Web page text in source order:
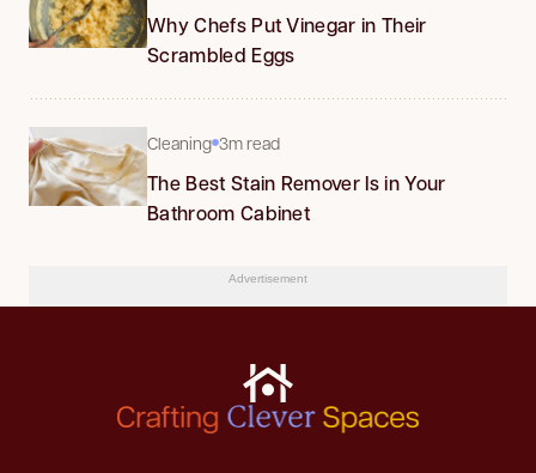
Why Chefs Put Vinegar in Their
Scrambled Eggs
Cleaning 3m read
The Best Stain Remover Is in Your
Bathroom Cabinet
Advertisement